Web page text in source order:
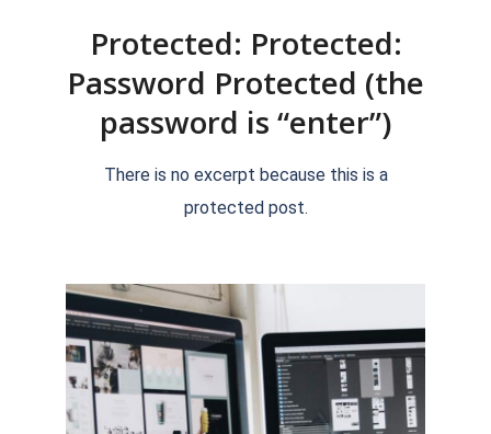
Protected: Protected:
Password Protected (the
password is “enter”)
There is no excerpt because this is a
protected post.